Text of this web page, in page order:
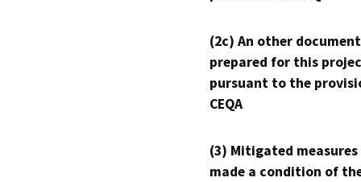
(2c) An other
prepared for this
pursuant to the
CEQA
(3) Mitigated measures
made a condition of